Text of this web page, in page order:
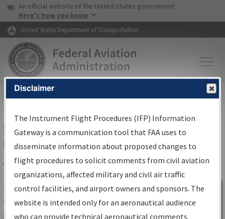
Skip to page content Skip to main content
USA Banner
An official website of the United States government
Here's how you know
United States Department of Transportation
FAAHome▸Air Traffic▸Flight Information▸Aeronautical Information
Services
IFP Information Gateway Search
Results
Share
TheIFPInformation Gatewayis your
centralized instrument flight procedures
data portal, providing a single-source for:
Sign in to
Information
Disclaimer
The Instrument Flight Procedures (IFP) Information
Gateway is a communication tool that FAA uses to
disseminate information about proposed changes to
flight procedures to solicit comments from civil aviation
organizations, affected military and civil air traffic
control facilities, and airport owners and sponsors. The
website is intended only for an aeronautical audience
who can provide technical aeronautical comments.